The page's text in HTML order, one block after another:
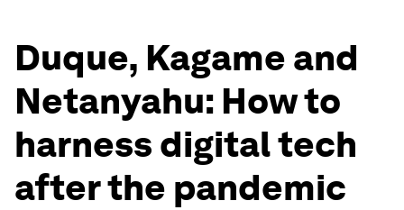
Duque, Kagame and
Netanyahu: How to
harness digital tech
after the pandemic